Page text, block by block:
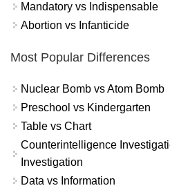
Mandatory vs Indispensable
Abortion vs Infanticide
Most Popular Differences
Nuclear Bomb vs Atom Bomb
Preschool vs Kindergarten
Table vs Chart
Counterintelligence
Investigation
Data vs Information